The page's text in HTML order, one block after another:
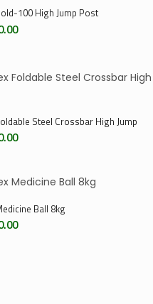
Add To Cart
100 High Jump Post
Add To Cart
Steel Crossbar High Jump
Add To Cart
Ball 8kg